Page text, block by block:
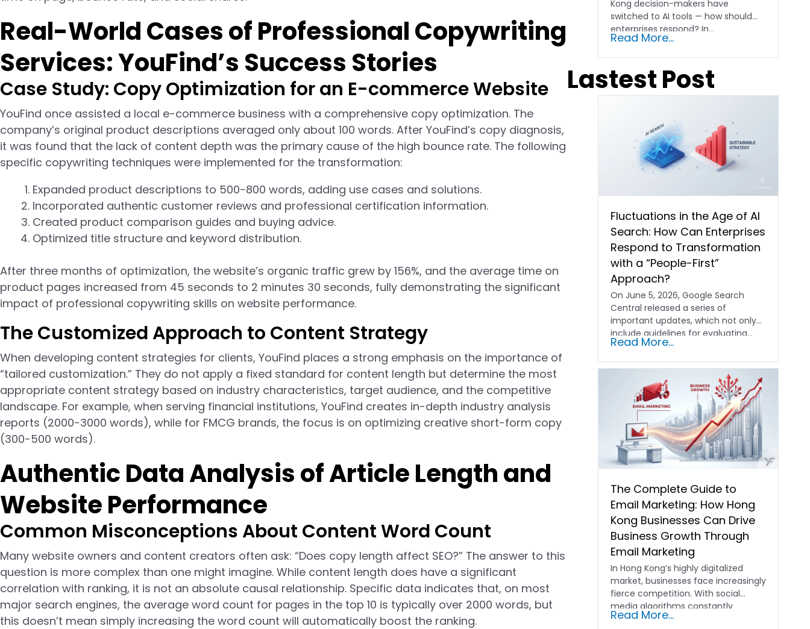
Real-World Cases of Professional Copywriting
Services: YouFind’s Success Stories
Case Study: Copy Optimization for an E-commerce Website
YouFind once assisted a local e-commerce business with a comprehensive copy optimization. The
company’s original product descriptions averaged only about 100 words. After YouFind’s copy diagnosis,
it was found that the lack of content depth was the primary cause of the high bounce rate. The following
specific copywriting techniques were implemented for the transformation:
Expanded product descriptions to 500-800 words, adding use cases and solutions.
Incorporated authentic customer reviews and professional certification information.
Created product comparison guides and buying advice.
Optimized title structure and keyword distribution.
After three months of optimization, the website’s organic traffic grew by 156%, and the average time on
product pages increased from 45 seconds to 2 minutes 30 seconds, fully demonstrating the significant
impact of professional copywriting skills on website performance.
The Customized Approach to Content Strategy
When developing content strategies for clients, YouFind places a strong emphasis on the importance of
“tailored customization.” They do not apply a fixed standard for content length but determine the most
appropriate content strategy based on industry characteristics, target audience, and the competitive
landscape. For example, when serving financial institutions, YouFind creates in-depth industry analysis
reports (2000-3000 words), while for FMCG brands, the focus is on optimizing creative short-form copy
(300-500 words).
Authentic Data Analysis of Article Length and
Website Performance
Common Misconceptions About Content Word Count
Many website owners and content creators often ask: “Does copy length affect SEO?” The answer to this
question is more complex than one might imagine. While content length does have a significant
correlation with ranking, it is not an absolute causal relationship. Specific data indicates that, on most
major search engines, the average word count for pages in the top 10 is typically over 2000 words, but
this doesn’t mean simply increasing the word count will automatically boost the ranking.
Kong decision-makers have
switched to AI tools — how should
enterprises respond? In…
Read More...
Lastest Post
Fluctuations in the Age of AI
Search: How Can Enterprises
Respond to Transformation
with a “People-First”
Approach?
On June 5, 2026, Google Search
Central released a series of
important updates, which not only
include guidelines for evaluating…
Read More...
The Complete Guide to
Email Marketing: How Hong
Kong Businesses Can Drive
Business Growth Through
Email Marketing
In Hong Kong’s highly digitalized
market, businesses face increasingly
fierce competition. With social
media algorithms constantly
shifting and advertising costs…
Read More...